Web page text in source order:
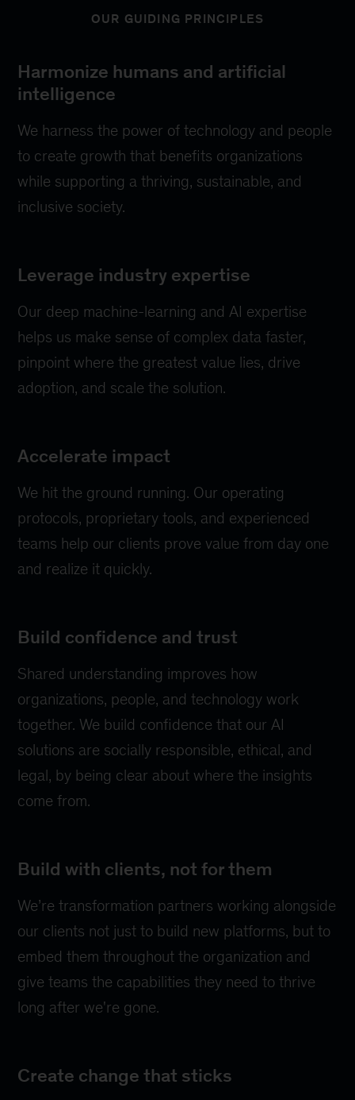
OUR GUIDING PRINCIPLES
Harmonize humans and artificial
intelligence
We harness the power of technology and people
to create growth that benefits organizations
while supporting a thriving, sustainable, and
inclusive society.
Leverage industry expertise
Our deep machine-learning and AI expertise
helps us make sense of complex data faster,
pinpoint where the greatest value lies, drive
adoption, and scale the solution.
Accelerate impact
We hit the ground running. Our operating
protocols, proprietary tools, and experienced
teams help our clients prove value from day one
and realize it quickly.
Build confidence and trust
Shared understanding improves how
organizations, people, and technology work
together. We build confidence that our AI
solutions are socially responsible, ethical, and
legal, by being clear about where the insights
come from.
Build with clients, not for them
We’re transformation partners working alongside
our clients not just to build new platforms, but to
embed them throughout the organization and
give teams the capabilities they need to thrive
long after we're gone.
Create change that sticks